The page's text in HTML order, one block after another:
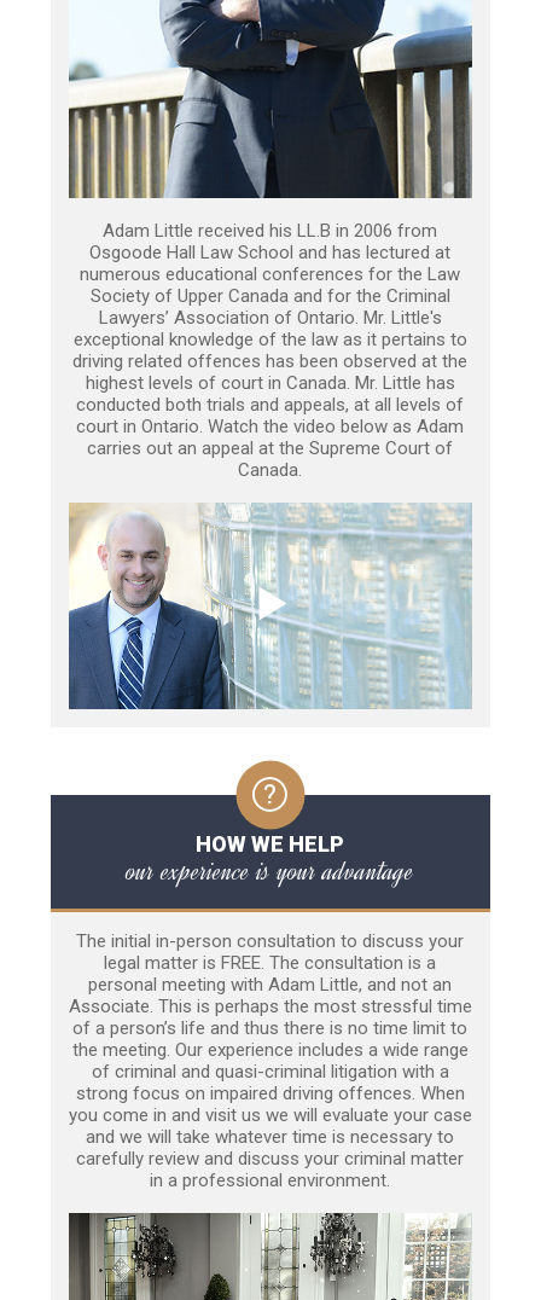
Adam Little received his LL.B in 2006 from
Osgoode Hall Law School and has lectured at
numerous educational conferences for the Law
Society of Upper Canada and for the Criminal
Lawyers’ Association of Ontario. Mr. Little's
exceptional knowledge of the law as it pertains to
driving related offences has been observed at the
highest levels of court in Canada. Mr. Little has
conducted both trials and appeals, at all levels of
court in Ontario. Watch the video below as Adam
carries out an appeal at the Supreme Court of
Canada.
HOW WE HELP
our experience is your advantage
The initial in-person consultation to discuss your
legal matter is FREE. The consultation is a
personal meeting with Adam Little, and not an
Associate. This is perhaps the most stressful time
of a person’s life and thus there is no time limit to
the meeting. Our experience includes a wide range
of criminal and quasi-criminal litigation with a
strong focus on impaired driving offences. When
you come in and visit us we will evaluate your case
and we will take whatever time is necessary to
carefully review and discuss your criminal matter
in a professional environment.